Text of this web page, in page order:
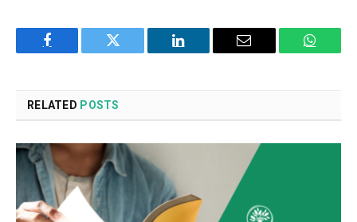
Facebook Twitter LinkedIn Email
RELATED POSTS